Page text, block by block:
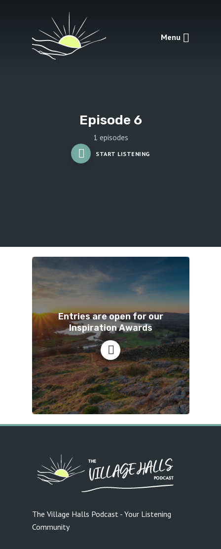
Menu
Episode 6
1 episodes
START LISTENING
Entries are open for our
Inspiration Awards
The Village Halls Podcast - Your Listening
Community